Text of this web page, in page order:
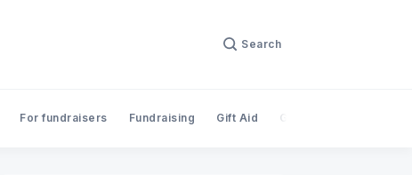
Search
For fundraisers Fundraising Gift Aid Giving